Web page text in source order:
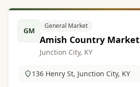
GM
General Market
Amish Country Market
Junction City, KY
136 Henry St, Junction City, KY